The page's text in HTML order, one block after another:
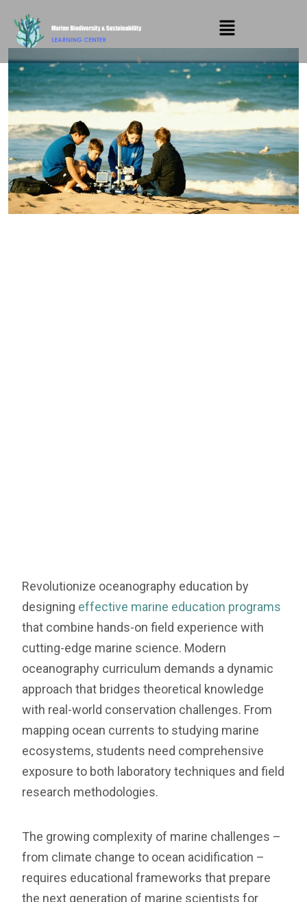
Revolutionize oceanography education by
designing effective marine education programs
that combine hands-on field experience with
cutting-edge marine science. Modern
oceanography curriculum demands a dynamic
approach that bridges theoretical knowledge
with real-world conservation challenges. From
mapping ocean currents to studying marine
ecosystems, students need comprehensive
exposure to both laboratory techniques and field
research methodologies.
The growing complexity of marine challenges –
from climate change to ocean acidification –
requires educational frameworks that prepare
the next generation of marine scientists for